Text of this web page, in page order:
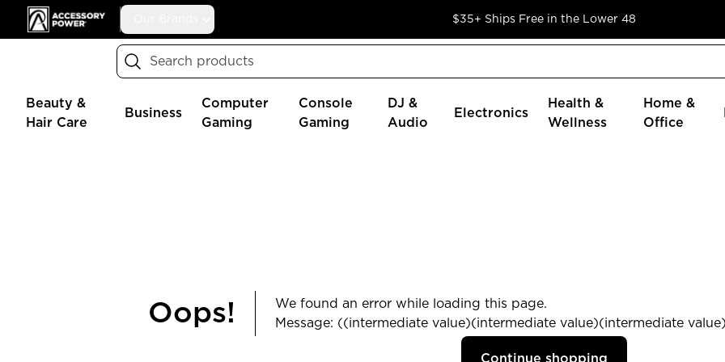
Accessory Power $35+ Ships Free in the Lower 48
Search
Beauty &
Hair Care
Business
Computer
Gaming
Console
Gaming
DJ &
Audio
Electronics
Health &
Wellness
Home &
Office
Oops!
We found an error while loading this page.
Message: ((intermediate value)(intermediate value)(intermediate
Continue shopping